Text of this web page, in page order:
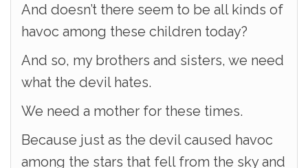
And doesn’t there seem to be all kinds of
havoc among these children today?
And so, my brothers and sisters, we need
what the devil hates.
We need a mother for these times.
Because just as the devil caused havoc
among the stars that fell from the sky and